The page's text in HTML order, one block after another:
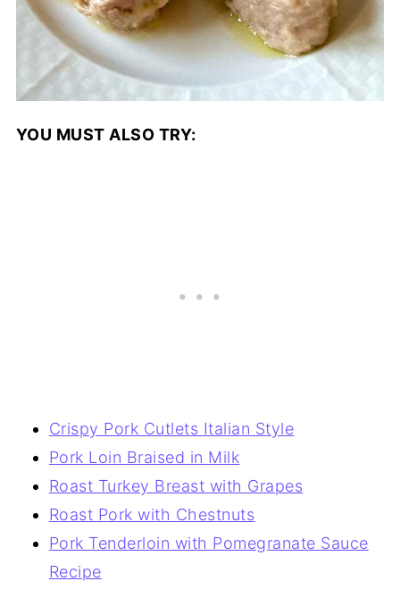
YOU MUST ALSO TRY:
Crispy Pork Cutlets Italian Style
Pork Loin Braised in Milk
Roast Turkey Breast with Grapes
Roast Pork with Chestnuts
Pork Tenderloin with Pomegranate Sauce
Recipe